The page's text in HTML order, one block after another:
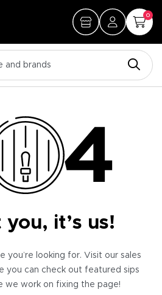
0
you, it’s us!
you’re looking for. Visit our sales
you can check out featured sips
we work on fixing the page!